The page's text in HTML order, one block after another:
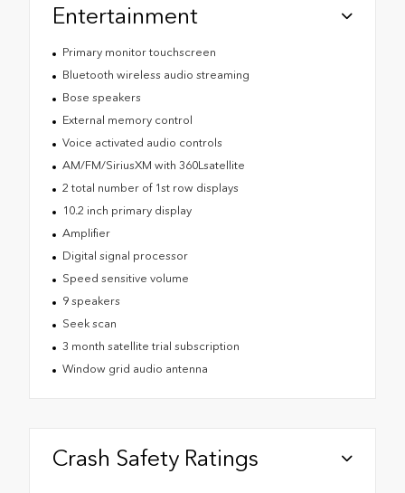
Entertainment
Primary monitor touchscreen
Bluetooth wireless audio streaming
Bose speakers
External memory control
Voice activated audio controls
AM/FM/SiriusXM with 360Lsatellite
2 total number of 1st row displays
10.2 inch primary display
Amplifier
Digital signal processor
Speed sensitive volume
9 speakers
Seek scan
3 month satellite trial subscription
Window grid audio antenna
Crash Safety Ratings